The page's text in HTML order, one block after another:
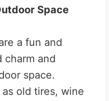
Space
a fun and
charm and
space.
old tires, wine